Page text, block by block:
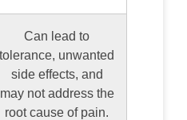
Can lead to
tolerance, unwanted
side effects, and
may not address the
root cause of pain.